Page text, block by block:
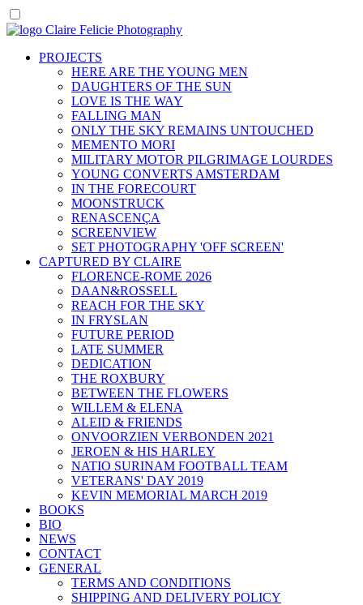
PROJECTS
HERE ARE THE YOUNG MEN
DAUGHTERS OF THE SUN
LOVE IS THE WAY
FALLING MAN
ONLY THE SKY REMAINS UNTOUCHED
MEMENTO MORI
MILITARY MOTOR PILGRIMAGE LOURDES
YOUNG CONVERTS AMSTERDAM
IN THE FORECOURT
MOONSTRUCK
RENASCENÇA
SCREENVIEW
SET PHOTOGRAPHY 'OFF SCREEN'
CAPTURED BY CLAIRE
FLORENCE-ROME 2026
DAAN&ROSSELL
REACH FOR THE SKY
IN FRYSLAN
FUTURE PERIOD
LATE SUMMER
DEDICATION
THE ROXBURY
BETWEEN THE FLOWERS
WILLEM & ELENA
ALEID & FRIENDS
ONVOORZIEN VERBONDEN 2021
JEROEN & HIS HARLEY
NATIO SURINAM FOOTBALL TEAM
VETERANS' DAY 2019
KEVIN MEMORIAL MARCH 2019
BOOKS
BIO
NEWS
CONTACT
GENERAL
TERMS AND CONDITIONS
SHIPPING AND DELIVERY POLICY